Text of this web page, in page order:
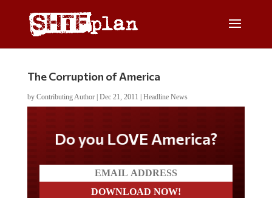
The Corruption of America
by Contributing Author| Dec 21, 2011 Headline News
Do you LOVE America?